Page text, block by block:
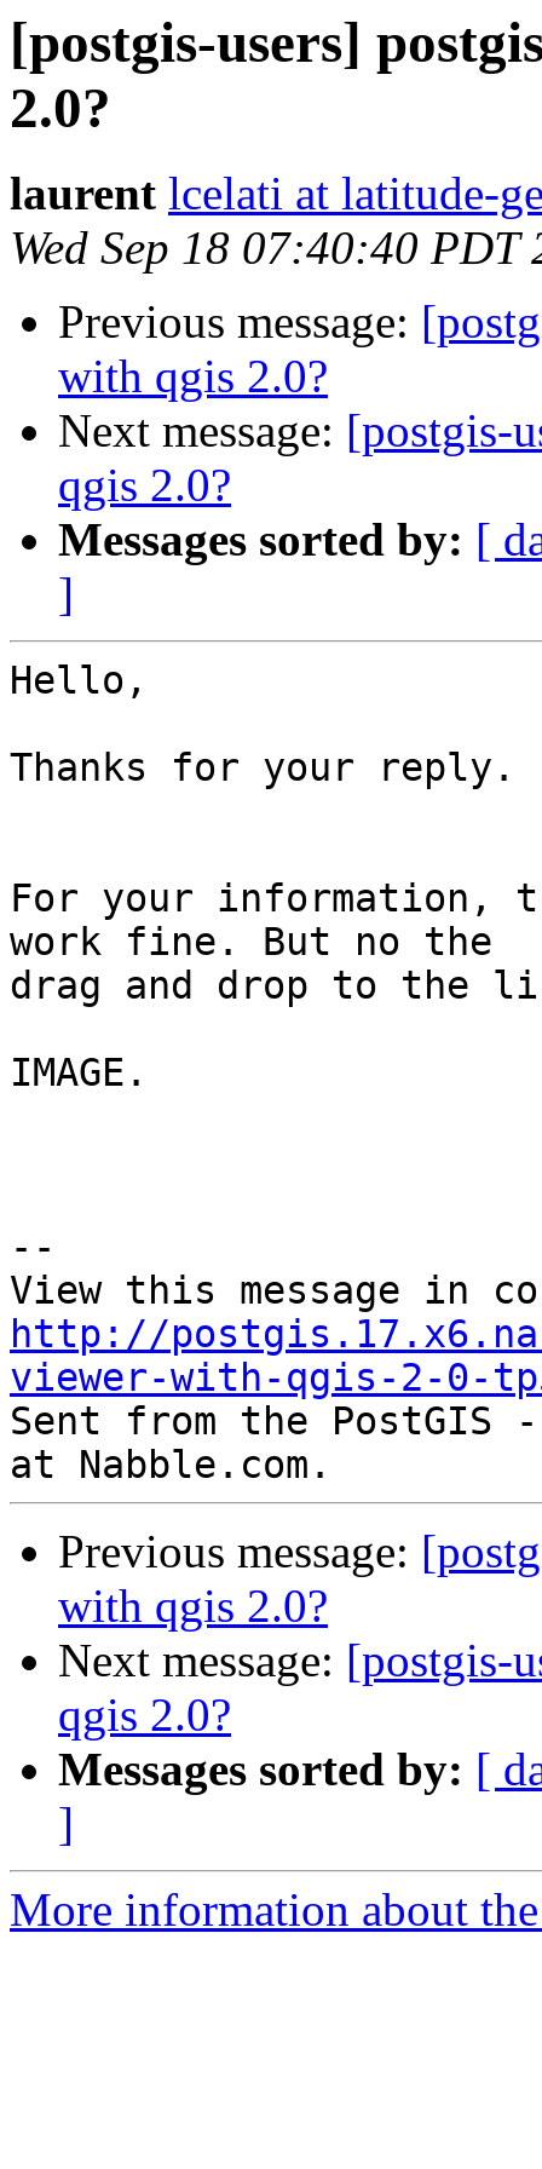
[postgis-users]
2.0?
laurent lcelati at latitude-
Wed Sep 18 07:40:40 PDT
Previous message:
with qgis 2.0?
Next message: [postgis-
qgis 2.0?
Messages sorted by: [
]
Hello,
Thanks for your reply.
For your information,
work fine. But no the
drag and drop to the
IMAGE.
--
http://
viewer-with-qgis-2-0-
Sent from the
Previous message:
with qgis 2.0?
Next message: [postgis-
qgis 2.0?
Messages sorted by: [
]
More information about